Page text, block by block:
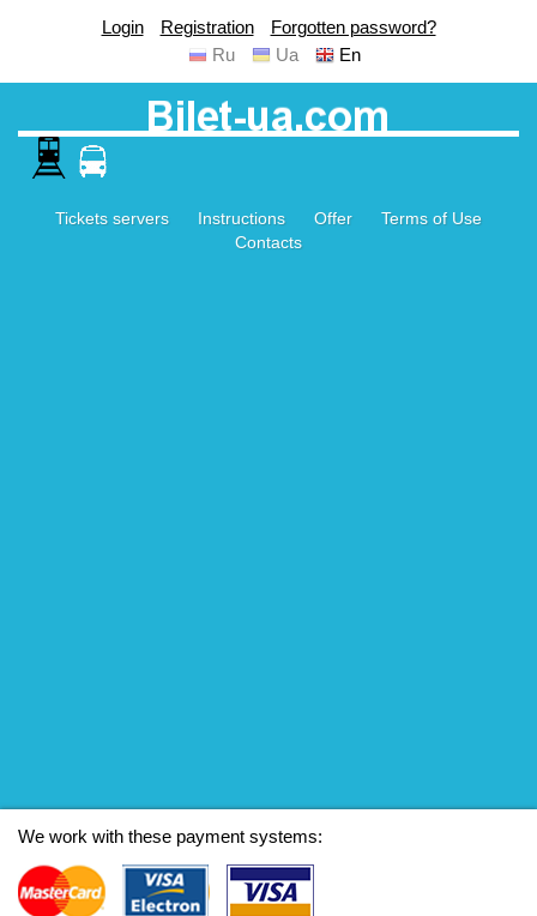
Login Registration
Forgotten password?
Ru
Ua En
Tickets servers Instructions Offer
Terms of Use
Contacts
We work with these payment systems: